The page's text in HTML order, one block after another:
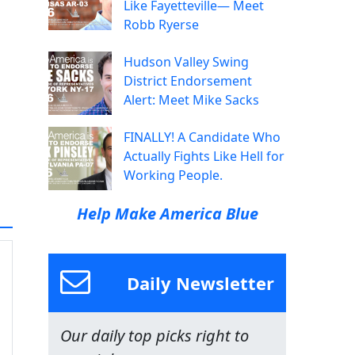
Like Fayetteville— Meet
Robb Ryerse
Hudson Valley Swing
District Endorsement
Alert: Meet Mike Sacks
FINALLY! A Candidate Who
Actually Fights Like Hell for
Working People.
Help Make America Blue
Daily Newsletter
Our daily top picks right to